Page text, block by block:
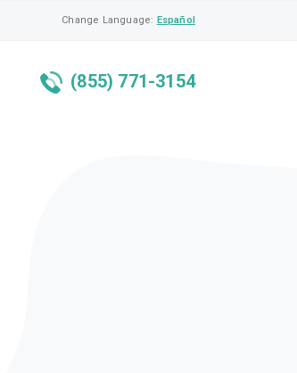
Change Language: Español
(855) 771-3154